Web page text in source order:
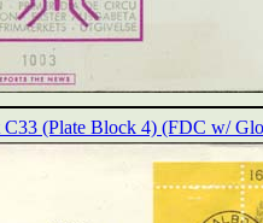
C33 (Plate Block 4) (FDC w/